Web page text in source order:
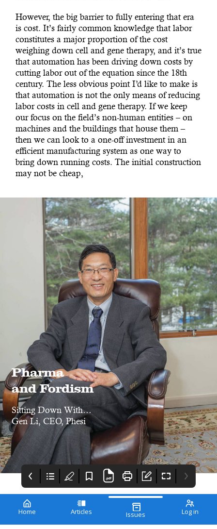
Home Articles Issues Log in
However, the big barrier to fully entering that era
is cost. It’s fairly common knowledge that labor
constitutes a major proportion of the cost
weighing down cell and gene therapy, and it’s true
that automation has been driving down costs by
cutting labor out of the equation since the 18th
century. The less obvious point I’d like to make is
that automation is not the only means of reducing
labor costs in cell and gene therapy. If we keep
our focus on the field’s non-human entities – on
machines and the buildings that house them –
then we can look to a one-off investment in an
efficient manufacturing system as one way to
bring down running costs. The initial construction
may not be cheap,
Pharma
and Fordism
Sitting Down With…
Gen Li, CEO, Phesi
Awards 2022 Digitization Electroporation